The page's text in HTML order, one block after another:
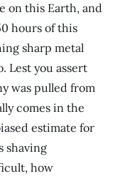
on this Earth, and
hours of this
sharp metal
Lest you assert
was pulled from
comes in the
estimate for
shaving
how